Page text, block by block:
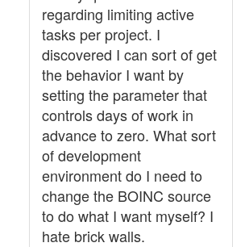
regarding limiting active
tasks per project. I
discovered I can sort of get
the behavior I want by
setting the parameter that
controls days of work in
advance to zero. What sort
of development
environment do I need to
change the BOINC source
to do what I want myself? I
hate brick walls.